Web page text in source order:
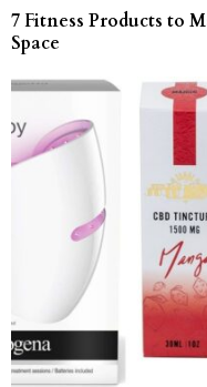
7 Fitness Products to
Space